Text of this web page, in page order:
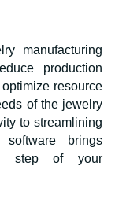
manufacturing
production
resource
of the jewelry
to streamlining
brings
step of your